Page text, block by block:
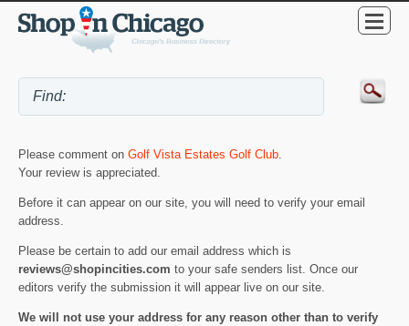
Please comment on Golf Vista Estates Golf Club.
Your review is appreciated.
Before it can appear on our site, you will need to verify your email
address.
Please be certain to add our email address which is
reviews@shopincities.com to your safe senders list. Once our
editors verify the submission it will appear live on our site.
We will not use your address for any reason other than to verify